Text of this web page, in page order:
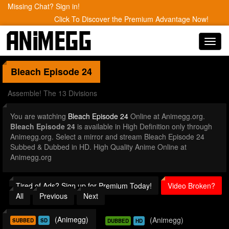
Missing Chat? Sign in!
Click To Discover the Premium Advantage Now!
Bleach Episode 24
Assemble! The 13 Divisions
You are watching Bleach Episode 24 Online at Animegg.org.
Bleach Episode 24 is available in High Definition only through
Animegg.org. Select a mirror and stream Bleach Episode 24
Subbed & Dubbed in HD. High Quality Anime Online at
Animegg.org
Tired of Ads? Sign up for Premium Today!
Video Broken?
All
Previous Next
SUBBED SD (Animegg) DUBBED HD (Animegg)